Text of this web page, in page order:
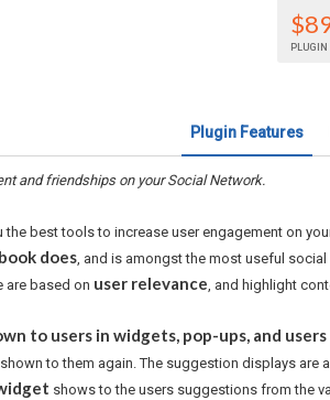
PLUGIN
Plugin Features
and friendships on your Social Network.
the best tools to increase user engagement on
does , and is amongst the most useful
are based on user relevance , and highlight
to users in widgets, pop-ups, and
to them again. The suggestion displays
shows to the users suggestions from the